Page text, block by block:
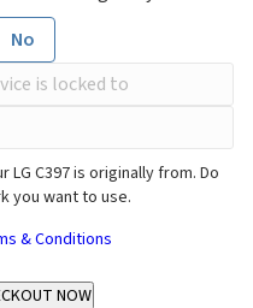
No
C397 is originally from. Do
you want to use.
& Conditions